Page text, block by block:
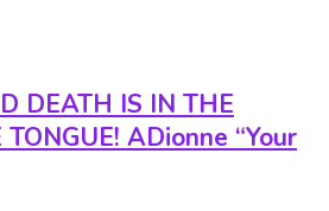
DEATH IS IN THE
ADionne “Your